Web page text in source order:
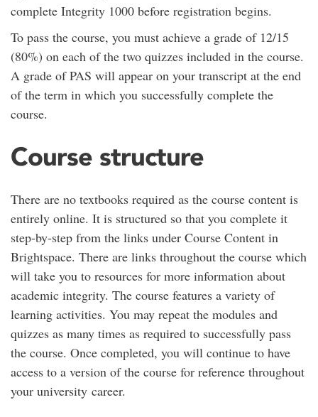
complete Integrity 1000 before registration begins.
To pass the course, you must achieve a grade of 12/15
(80%) on each of the two quizzes included in the course.
A grade of PAS will appear on your transcript at the end
of the term in which you successfully complete the
course.
Course structure
There are no textbooks required as the course content is
entirely online. It is structured so that you complete it
step-by-step from the links under Course Content in
Brightspace. There are links throughout the course which
will take you to resources for more information about
academic integrity. The course features a variety of
learning activities. You may repeat the modules and
quizzes as many times as required to successfully pass
the course. Once completed, you will continue to have
access to a version of the course for reference throughout
your university career.